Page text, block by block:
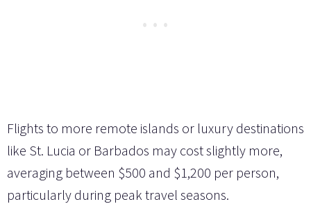
Flights to more remote islands or luxury destinations
like St. Lucia or Barbados may cost slightly more,
averaging between $500 and $1,200 per person,
particularly during peak travel seasons.